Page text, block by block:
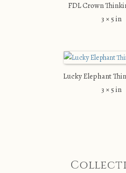
FDL Crown
3 × 5 in
Lucky Elephant
3 × 5 in